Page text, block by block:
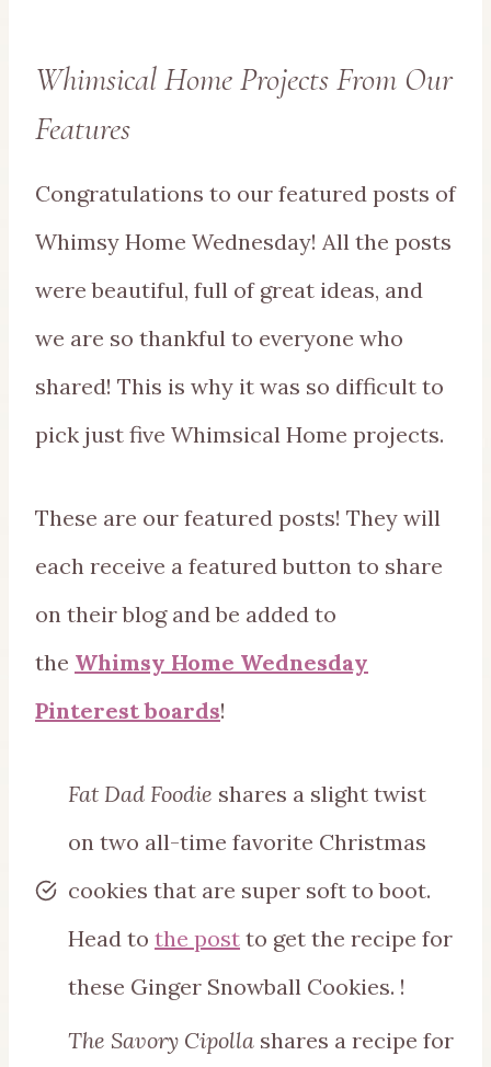
Whimsical Home Projects From Our
Features
Congratulations to our featured posts of
Whimsy Home Wednesday! All the posts
were beautiful, full of great ideas, and
we are so thankful to everyone who
shared! This is why it was so difficult to
pick just five Whimsical Home projects.
These are our featured posts! They will
each receive a featured button to share
on their blog and be added to
the Whimsy Home Wednesday
Pinterest boards!
Fat Dad Foodie shares a slight twist
on two all-time favorite Christmas
cookies that are super soft to boot.
Head to the post to get the recipe for
these Ginger Snowball Cookies. !
The Savory Cipolla shares a recipe for